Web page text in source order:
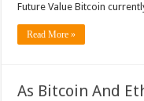
Future Value Bitcoin
Read More »
As Bitcoin And